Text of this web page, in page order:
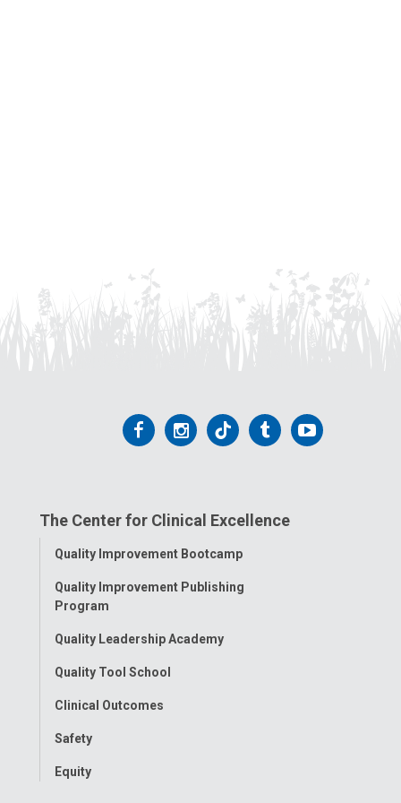
Follow
Facebook
Follow
Instagram
Follow
Tiktok
Follow
Tumblr
Follow
The Center for Clinical Excellence
Toggle
Quality Improvement Bootcamp
Quality Improvement Publishing
Program
Quality Leadership Academy
Quality Tool School
Clinical Outcomes
Safety
Equity